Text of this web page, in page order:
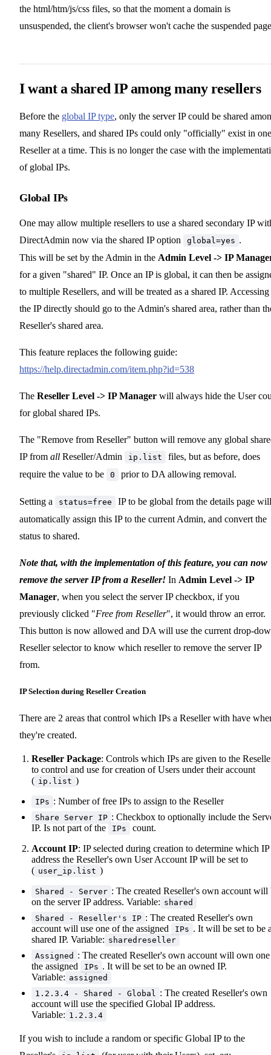
the html/htm/js/css files, so that the moment a domain is
unsuspended, the client's browser won't cache the suspended
I want a shared IP among many resellers
Before the global IP type, only the server IP could be shared
many Resellers, and shared IPs could only "officially" exist in one
Reseller at a time. This is no longer the case with the
of global IPs.
Global IPs
One may allow multiple resellers to use a shared secondary IP
DirectAdmin now via the shared IP option
global=yes .
This will be set by the Admin in the Admin Level -> IP
for a given "shared" IP. Once an IP is global, it can then be
to multiple Resellers, and will be treated as a shared IP. Accessing
the IP directly should go to the Admin's shared area, rather than
Reseller's shared area.
This feature replaces the following guide:
https://help.directadmin.com/item.php?id=538
The Reseller Level -> IP Manager will always hide the User
for global shared IPs.
The "Remove from Reseller" button will remove any global
IP from all Reseller/Admin ip.list
files, but as before, does
require the value to be
0 prior to DA allowing removal.
Setting a status=free
IP to be global from the details page will
automatically assign this IP to the current Admin, and convert the
status to shared.
Note that, with the implementation of this feature, you can now
remove the server IP from a Reseller! In Admin Level -> IP
Manager, when you select the server IP checkbox, if you
previously clicked "Free from Reseller", it would throw an error.
This button is now allowed and DA will use the current drop-
Reseller selector to know which reseller to remove the server IP
from.
IP Selection during Reseller Creation
There are 2 areas that control which IPs a Reseller with have
they're created.
Reseller Package: Controls which IPs are given to the
to control and use for creation of Users under their account
( ip.list )
IPs : Number of free IPs to assign to the Reseller
Share Server IP : Checkbox to optionally include the
IP. Is not part of the
IPs
count.
Account IP: IP selected during creation to determine which IP
address the Reseller's own User Account IP will be set to
( user_ip.list )
Shared - Server : The created Reseller's own account will
on the server IP address. Variable: shared
Shared - Reseller's IP : The created Reseller's own
account will use one of the assigned
IPs . It will be set to be
shared IP. Variable: sharedreseller
Assigned : The created Reseller's own account will own
the assigned
IPs . It will be set to be an owned IP.
Variable: assigned
1.2.3.4 - Shared - Global : The created Reseller's own
account will use the specified Global IP address.
Variable: 1.2.3.4
If you wish to include a random or specific Global IP to the